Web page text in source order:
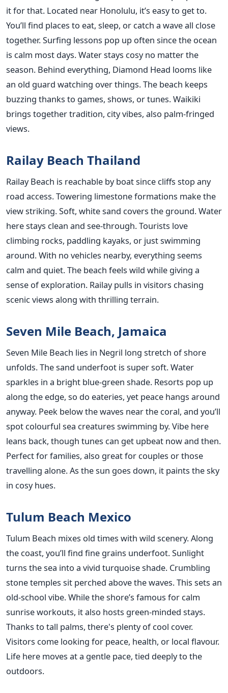
it for that. Located near Honolulu, it’s easy to get to.
You’ll find places to eat, sleep, or catch a wave all close
together. Surfing lessons pop up often since the ocean
is calm most days. Water stays cosy no matter the
season. Behind everything, Diamond Head looms like
an old guard watching over things. The beach keeps
buzzing thanks to games, shows, or tunes. Waikiki
brings together tradition, city vibes, also palm-fringed
views.
Railay Beach Thailand
Railay Beach is reachable by boat since cliffs stop any
road access. Towering limestone formations make the
view striking. Soft, white sand covers the ground. Water
here stays clean and see-through. Tourists love
climbing rocks, paddling kayaks, or just swimming
around. With no vehicles nearby, everything seems
calm and quiet. The beach feels wild while giving a
sense of exploration. Railay pulls in visitors chasing
scenic views along with thrilling terrain.
Seven Mile Beach, Jamaica
Seven Mile Beach lies in Negril long stretch of shore
unfolds. The sand underfoot is super soft. Water
sparkles in a bright blue-green shade. Resorts pop up
along the edge, so do eateries, yet peace hangs around
anyway. Peek below the waves near the coral, and you’ll
spot colourful sea creatures swimming by. Vibe here
leans back, though tunes can get upbeat now and then.
Perfect for families, also great for couples or those
travelling alone. As the sun goes down, it paints the sky
in cosy hues.
Tulum Beach Mexico
Tulum Beach mixes old times with wild scenery. Along
the coast, you’ll find fine grains underfoot. Sunlight
turns the sea into a vivid turquoise shade. Crumbling
stone temples sit perched above the waves. This sets an
old-school vibe. While the shore’s famous for calm
sunrise workouts, it also hosts green-minded stays.
Thanks to tall palms, there's plenty of cool cover.
Visitors come looking for peace, health, or local flavour.
Life here moves at a gentle pace, tied deeply to the
outdoors.